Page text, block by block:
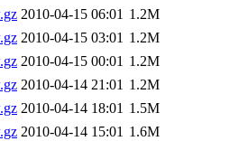
2010-04-15 06:01 1.2M
2010-04-15 03:01 1.2M
2010-04-15 00:01 1.2M
2010-04-14 21:01 1.2M
2010-04-14 18:01 1.5M
2010-04-14 15:01 1.6M